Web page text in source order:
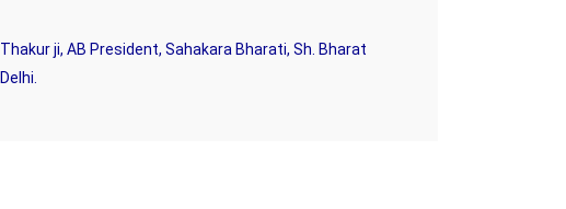
ji, AB President, Sahakara Bharati, Sh. Bharat